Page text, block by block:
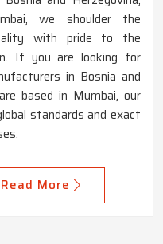
we shoulder the
with pride to the
If you are looking for
in Bosnia and
based in Mumbai, our
standards and exact
Read More